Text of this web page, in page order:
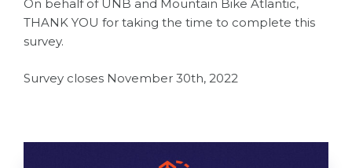
On behalf of UNB and Mountain Bike Atlantic,
THANK YOU for taking the time to complete this
survey.
Survey closes November 30th, 2022